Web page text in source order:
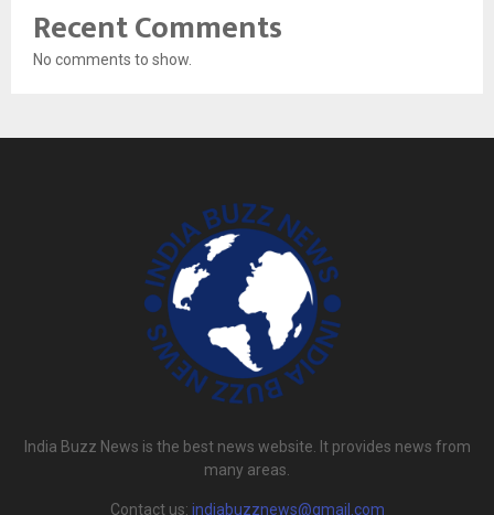
Recent Comments
No comments to show.
India Buzz News is the best news website. It provides news from
many areas.
Contact us: indiabuzznews@gmail.com